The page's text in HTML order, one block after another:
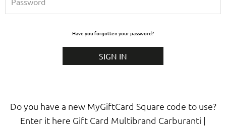
Have you forgotten your password?
SIGN IN
Do you have a new MyGiftCard Square code to use?
Enter it here Gift Card Multibrand Carburanti |